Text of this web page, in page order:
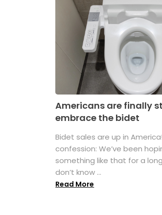
Americans are finally
embrace the bidet
Bidet sales are up in
confession: We’ve been
something like that for a
don’t know ...
Read More